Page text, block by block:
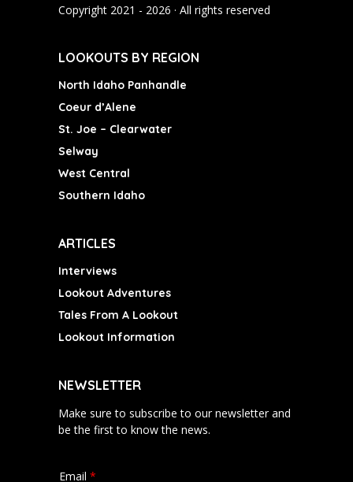
k a
Copyright 2021 - 2026 · All rights reserved
LOOKOUTS BY REGION
North Idaho Panhandle
Coeur d’Alene
St. Joe – Clearwater
Selway
West Central
Southern Idaho
ARTICLES
Interviews
Lookout Adventures
Tales From A Lookout
Lookout Information
NEWSLETTER
Make sure to subscribe to our newsletter and
be the first to know the news.
Email *